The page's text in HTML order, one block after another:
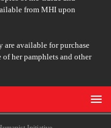
from MHI upon
are available for purchase
of her pamphlets and other